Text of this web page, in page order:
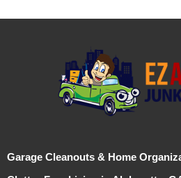
Garage Cleanouts & Home